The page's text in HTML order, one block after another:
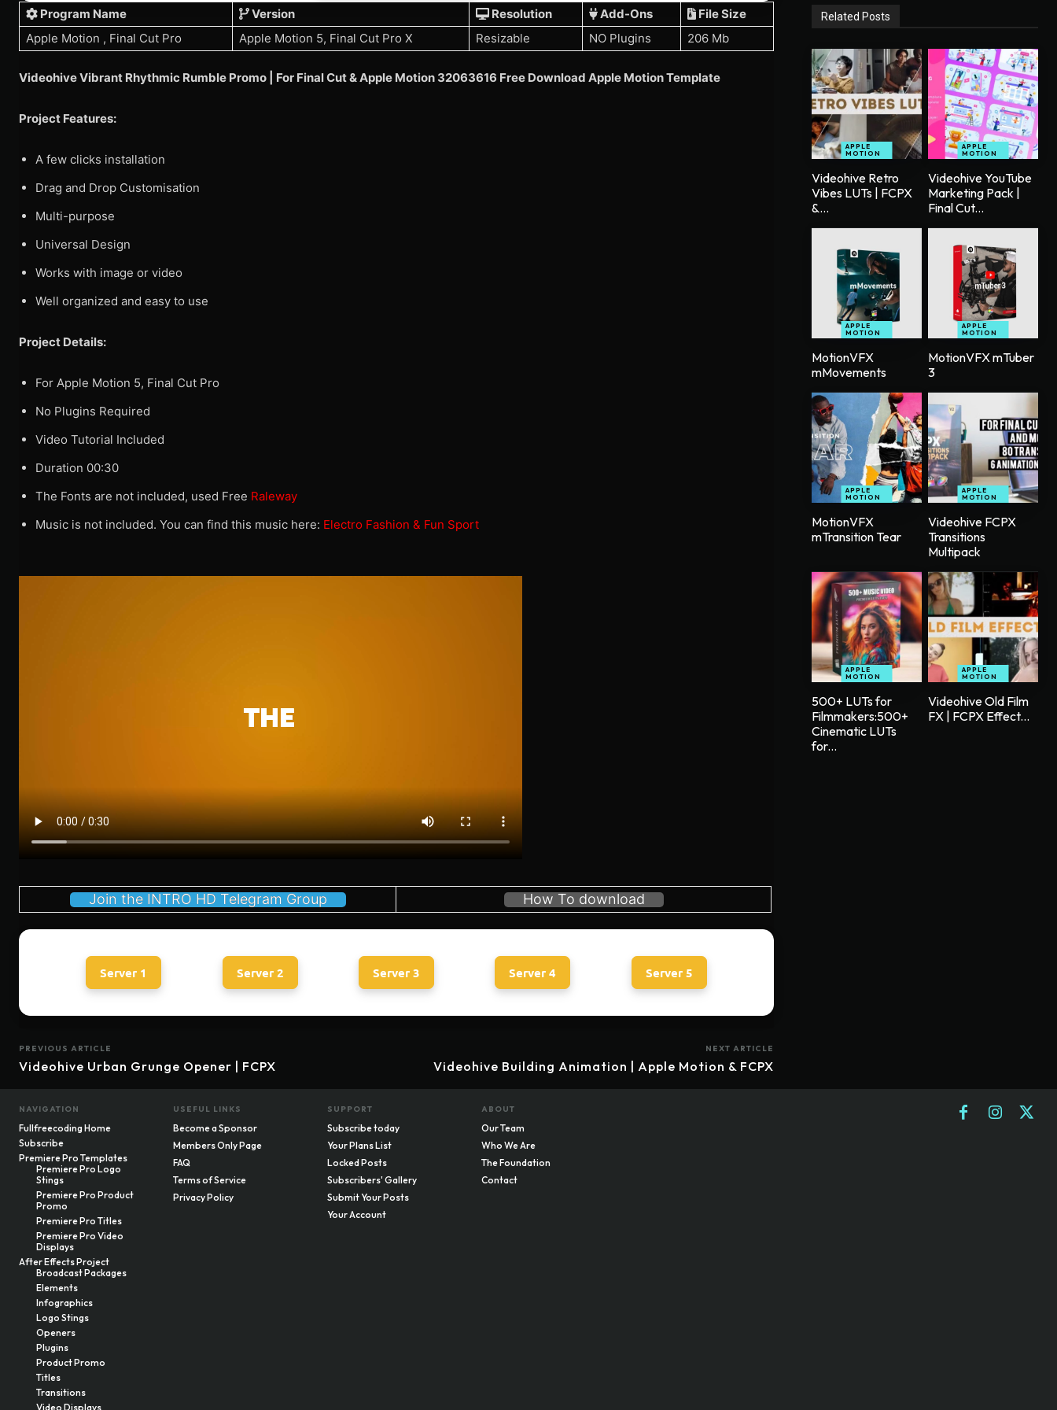
Program Name Version Resolution Add-Ons
File Size
Apple Motion , Final Cut Pro
Apple Motion 5, Final Cut Pro X Resizable NO Plugins 206 Mb
Videohive Vibrant Rhythmic Rumble Promo | For Final Cut & Apple Motion 32063616 Free Download Apple Motion Template
Project Features:
A few clicks installation
Drag and Drop Customisation
Multi-purpose
Universal Design
Works with image or video
Well organized and easy to use
Project Details:
For Apple Motion 5, Final Cut Pro
No Plugins Required
Video Tutorial Included
Duration 00:30
The Fonts are not included, used Free Raleway
Music is not included. You can find this music here: Electro Fashion & Fun Sport
Join the INTRO HD Telegram Group How To download
Server 1 Server 2 Server 3 Server 4 Server 5
PREVIOUS ARTICLE
Videohive Urban Grunge Opener | FCPX
NEXT ARTICLE
Videohive Building Animation | Apple Motion & FCPX
Related Posts
APPLE
MOTION
Videohive Retro
Vibes LUTs | FCPX
&...
APPLE
MOTION
Videohive YouTube
Marketing Pack |
Final Cut...
APPLE
MOTION
MotionVFX
mMovements
APPLE
MOTION
MotionVFX mTuber
3
APPLE
MOTION
MotionVFX
mTransition Tear
APPLE
MOTION
Videohive FCPX
Transitions
Multipack
APPLE
MOTION
500+ LUTs for
Filmmakers:500+
Cinematic LUTs
for...
APPLE
MOTION
Videohive Old Film
FX | FCPX Effect...
NAVIGATION
Fullfreecoding Home
Subscribe
Premiere Pro Templates
Premiere Pro Logo
Stings
Premiere Pro Product
Promo
Premiere Pro Titles
Premiere Pro Video
Displays
After Effects Project
Broadcast Packages
Elements
Infographics
Logo Stings
Openers
Plugins
Product Promo
Titles
Transitions
Video Displays
USEFUL LINKS
Become a Sponsor
Members Only Page
FAQ
Terms of Service
Privacy Policy
SUPPORT
Subscribe today
Your Plans List
Locked Posts
Subscribers' Gallery
Submit Your Posts
Your Account
ABOUT
Our Team
Who We Are
The Foundation
Contact